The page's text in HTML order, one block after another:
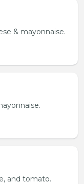
& mayonnaise.
and tomato.